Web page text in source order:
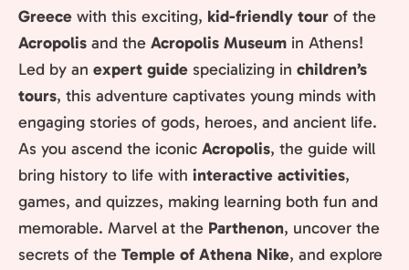
Greece with this exciting, kid-friendly tour of the
Acropolis and the Acropolis Museum in Athens!
Led by an expert guide specializing in children’s
tours, this adventure captivates young minds with
engaging stories of gods, heroes, and ancient life.
As you ascend the iconic Acropolis, the guide will
bring history to life with interactive activities,
games, and quizzes, making learning both fun and
memorable. Marvel at the Parthenon, uncover the
secrets of the Temple of Athena Nike, and explore